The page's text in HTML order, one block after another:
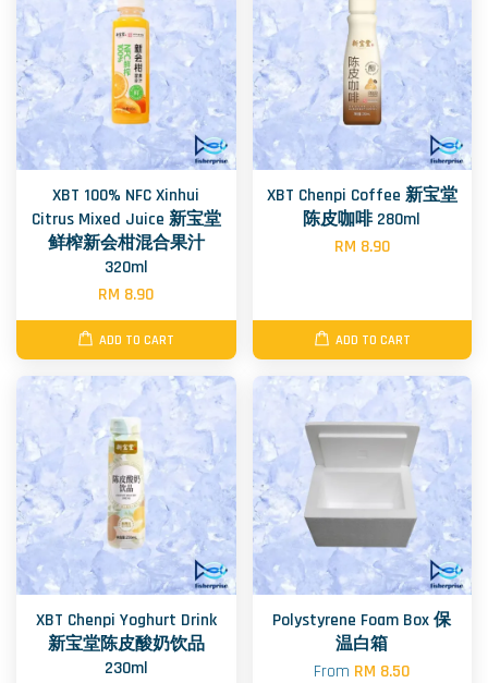
XBT 100% NFC Xinhui
Citrus Mixed Juice 新宝堂
鲜榨新会柑混合果汁
320ml
RM 8.90
ADD TO CART
XBT Chenpi Coffee 新宝堂
陈皮咖啡 280ml
RM 8.90
ADD TO CART
XBT Chenpi Yoghurt Drink
新宝堂陈皮酸奶饮品
230ml
Polystyrene Foam Box 保
温白箱
From RM 8.50